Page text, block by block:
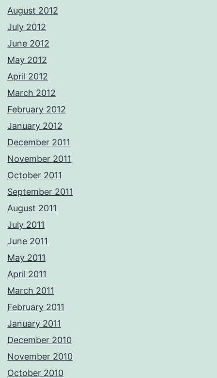
August 2012
July 2012
June 2012
May 2012
April 2012
March 2012
February 2012
January 2012
December 2011
November 2011
October 2011
September 2011
August 2011
July 2011
June 2011
May 2011
April 2011
March 2011
February 2011
January 2011
December 2010
November 2010
October 2010